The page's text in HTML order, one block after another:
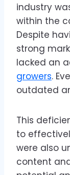
industry
within the
Despite
strong
lacked an
growers.
outdated
This
to
were also
content